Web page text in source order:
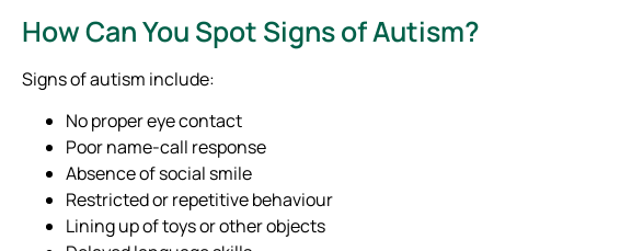
How Can You Spot Signs of Autism?
Signs of autism include:
No proper eye contact
Poor name-call response
Absence of social smile
Restricted or repetitive behaviour
Lining up of toys or other objects